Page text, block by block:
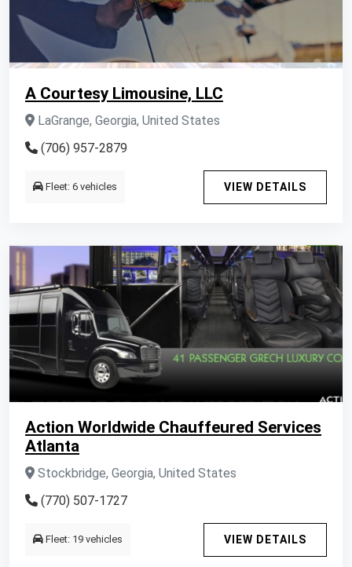
A Courtesy Limousine, LLC
LaGrange, Georgia, United States
(706) 957-2879
Fleet: 6 vehicles VIEW DETAILS
Action Worldwide Chauffeured Services
Atlanta
Stockbridge, Georgia, United States
(770) 507-1727
Fleet: 19 vehicles VIEW DETAILS